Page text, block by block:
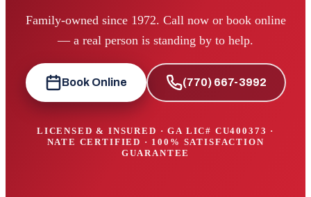
Family-owned since 1972. Call now or book online
— a real person is standing by to help.
Book Online (770) 667-3992
LICENSED & INSURED · GA LIC# CU400373 ·
NATE CERTIFIED · 100% SATISFACTION
GUARANTEE